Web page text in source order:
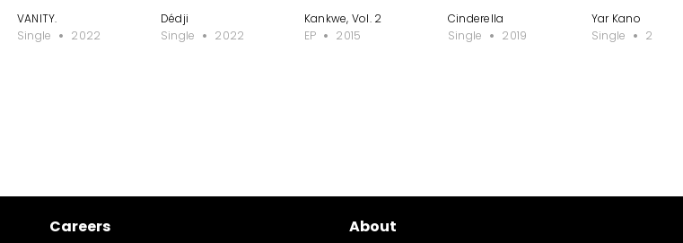
VANITY.
Single
2022
Dédji
Single
2022
Kankwe, Vol. 2
EP
2015
Cinderella
Single
2019
Yar Kano
Single
2019
Careers About